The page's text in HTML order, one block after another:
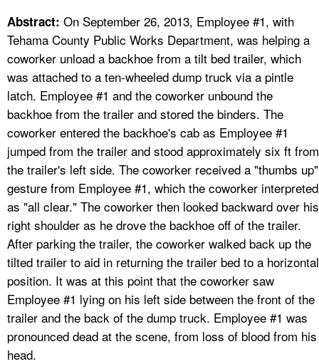
A TO Z INDEX
LANGUAGES
Abstract: On September 26, 2013, Employee #1, with
Tehama County Public Works Department, was helping a
coworker unload a backhoe from a tilt bed trailer, which
was attached to a ten-wheeled dump truck via a pintle
latch. Employee #1 and the coworker unbound the
backhoe from the trailer and stored the binders. The
coworker entered the backhoe's cab as Employee #1
jumped from the trailer and stood approximately six ft from
the trailer's left side. The coworker received a "thumbs up"
gesture from Employee #1, which the coworker interpreted
as "all clear." The coworker then looked backward over his
right shoulder as he drove the backhoe off of the trailer.
After parking the trailer, the coworker walked back up the
tilted trailer to aid in returning the trailer bed to a horizontal
position. It was at this point that the coworker saw
Employee #1 lying on his left side between the front of the
trailer and the back of the dump truck. Employee #1 was
pronounced dead at the scene, from loss of blood from his
head.